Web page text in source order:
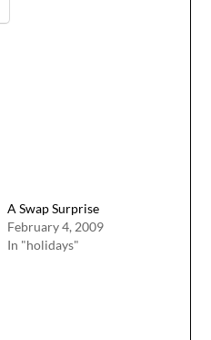
A Swap Surprise
February 4, 2009
In "holidays"